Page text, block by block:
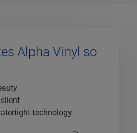
Alpha Vinyl so
technology